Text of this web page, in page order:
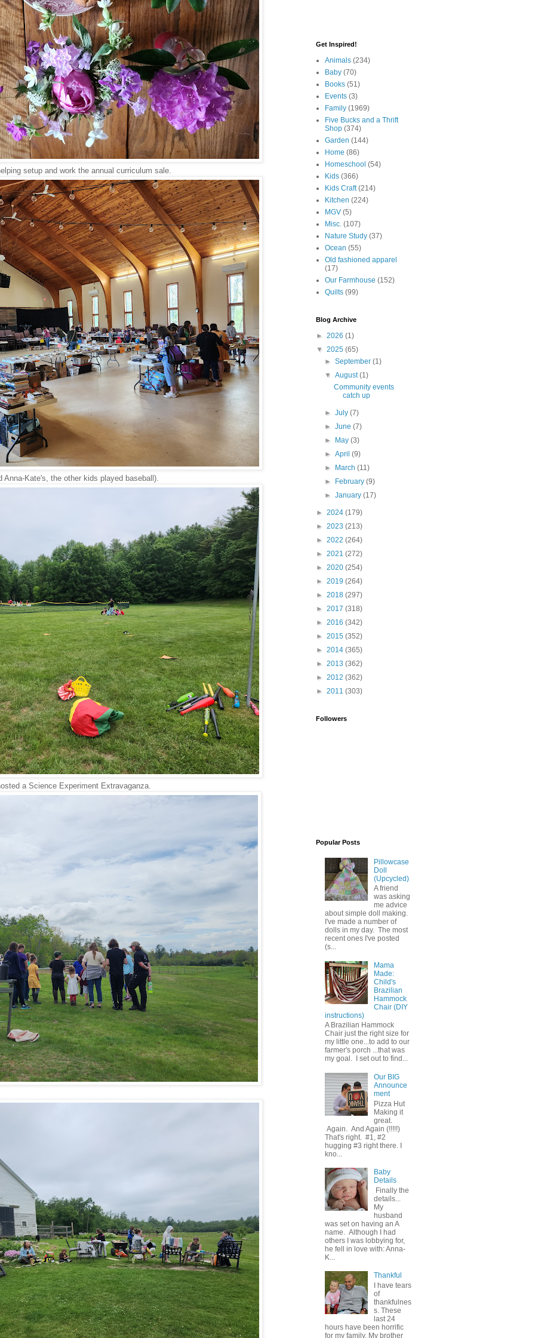
setup and work the annual curriculum sale.
Kate's, the other kids played baseball).
a Science Experiment Extravaganza.
Get Inspired!
Animals (234)
Baby (70)
Books (51)
Events (3)
Family (1969)
Five Bucks and a Thrift
Shop (374)
Garden (144)
Home (86)
Homeschool (54)
Kids (366)
Kids Craft (214)
Kitchen (224)
MGV (5)
Misc. (107)
Nature Study (37)
Ocean (55)
Old fashioned apparel
(17)
Our Farmhouse (152)
Quilts (99)
Blog Archive
► 2026 (1)
▼ 2025 (65)
►September(1)
▼August(1)
Community events
catch up
►July(7)
►June(7)
►
May(3)
►April(9)
►
March(11)
►
February(9)
►January(17)
► 2024 (179)
► 2023 (213)
► 2022 (264)
► 2021 (272)
► 2020 (254)
► 2019 (264)
► 2018 (297)
► 2017 (318)
► 2016 (342)
► 2015 (352)
► 2014 (365)
► 2013 (362)
► 2012 (362)
► 2011 (303)
Followers
Popular Posts
Pillowcase
Doll
(Upcycled)
A friend
was asking
me advice
about simple doll making.
I've made a number of
dolls in my day. The most
recent ones I've posted
(s...
Mama
Made:
Child's
Brazilian
Hammock
Chair (DIY
instructions)
A Brazilian Hammock
Chair just the right size for
my little one...to add to our
farmer's porch ...that was
my goal. I set out to find...
Our BIG
Announce
ment
Pizza Hut
Making it
great.
Again. And Again (!!!!!)
That's right. #1, #2
hugging #3 right there. I
kno...
Baby
Details
Finally the
details...
My
husband
was set on having an A
name. Although I had
others I was lobbying for,
he fell in love with: Anna-
K...
Thankful
I have tears
of
thankfulnes
s. These
last 24
hours have been horrific
for my family. My brother